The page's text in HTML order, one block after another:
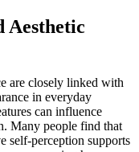
Aesthetic
are closely linked with
in everyday
can influence
Many people find that
self-perception supports